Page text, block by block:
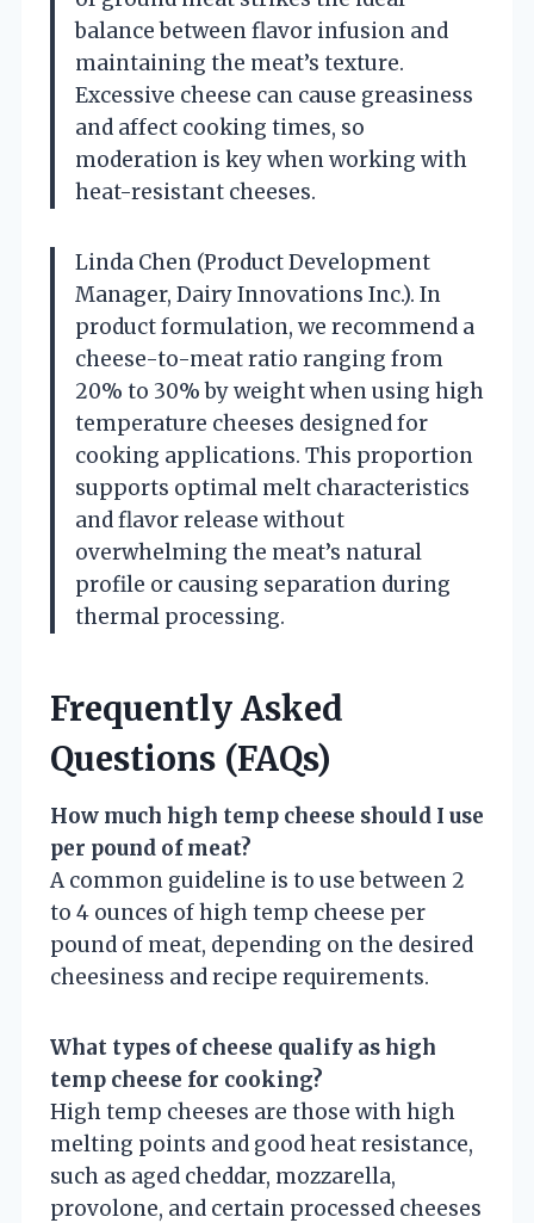
balance between flavor infusion and
maintaining the meat’s texture.
Excessive cheese can cause greasiness
and affect cooking times, so
moderation is key when working with
heat-resistant cheeses.
Linda Chen (Product Development
Manager, Dairy Innovations Inc.). In
product formulation, we recommend a
cheese-to-meat ratio ranging from
20% to 30% by weight when using high
temperature cheeses designed for
cooking applications. This proportion
supports optimal melt characteristics
and flavor release without
overwhelming the meat’s natural
profile or causing separation during
thermal processing.
Frequently Asked
Questions (FAQs)
How much high temp cheese should I use
per pound of meat?
A common guideline is to use between 2
to 4 ounces of high temp cheese per
pound of meat, depending on the desired
cheesiness and recipe requirements.
What types of cheese qualify as high
temp cheese for cooking?
High temp cheeses are those with high
melting points and good heat resistance,
such as aged cheddar, mozzarella,
provolone, and certain processed cheeses